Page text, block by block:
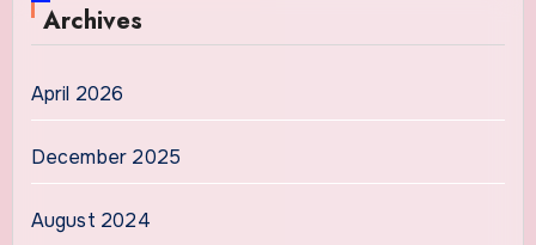
Archives
April 2026
December 2025
August 2024